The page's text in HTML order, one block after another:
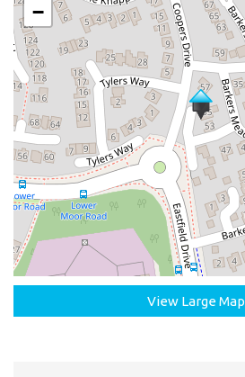
−
View Large Map